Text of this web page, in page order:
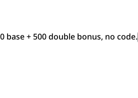
base + 500 double bonus, no code.